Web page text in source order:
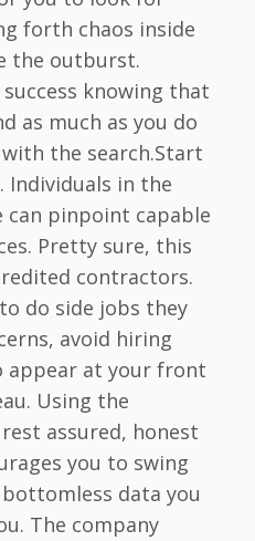
forth chaos inside
the outburst.
knowing that
as much as you do
the search.Start
Individuals in the
can pinpoint capable
Pretty sure, this
contractors.
do side jobs they
avoid hiring
appear at your front
Using the
assured, honest
you to swing
data you
The company